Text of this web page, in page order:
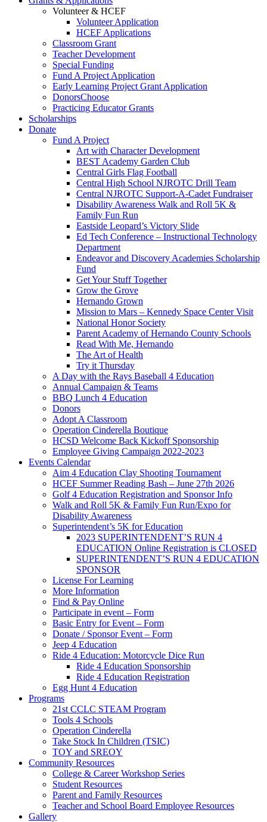
Volunteer & HCEF
Volunteer Application
HCEF Applications
Classroom Grant
Teacher Development
Special Funding
Fund A Project Application
Early Learning Project Grant Application
DonorsChoose
Practicing Educator Grants
Scholarships
Donate
Fund A Project
Art with Character Development
BEST Academy Garden Club
Central Girls Flag Football
Central High School NJROTC Drill Team
Central NJROTC Support-A-Cadet Fundraiser
Disability Awareness Walk and Roll 5K &
Family Fun Run
Eastside Leopard’s Victory Slide
Ed Tech Conference – Instructional Technology
Department
Endeavor and Discovery Academies Scholarship
Fund
Get Your Stuff Together
Grow the Grove
Hernando Grown
Mission to Mars – Kennedy Space Center Visit
National Honor Society
Parent Academy of Hernando County Schools
Read With Me, Hernando
The Art of Health
Try it Thursday
A Day with the Rays Baseball 4 Education
Annual Campaign & Teams
BBQ Lunch 4 Education
Donors
Adopt A Classroom
Operation Cinderella Boutique
HCSD Welcome Back Kickoff Sponsorship
Employee Giving Campaign 2022-2023
Events Calendar
Aim 4 Education Clay Shooting Tournament
HCEF Summer Reading Bash – June 27th 2026
Golf 4 Education Registration and Sponsor Info
Walk and Roll 5K & Family Fun Run/Expo for
Disability Awareness
Superintendent’s 5K for Education
2023 SUPERINTENDENT’S RUN 4
EDUCATION Online Registration is CLOSED
SUPERINTENDENT’S RUN 4 EDUCATION
SPONSOR
License For Learning
More Information
Find & Pay Online
Participate in event – Form
Basic Entry for Event – Form
Donate / Sponsor Event – Form
Jeep 4 Education
Ride 4 Education: Motorcycle Dice Run
Ride 4 Education Sponsorship
Ride 4 Education Registration
Egg Hunt 4 Education
Programs
21st CCLC STEAM Program
Tools 4 Schools
Operation Cinderella
Take Stock In Children (TSIC)
TOY and SREOY
Community Resources
College & Career Workshop Series
Student Resources
Parent and Family Resources
Teacher and School Board Employee Resources
Gallery